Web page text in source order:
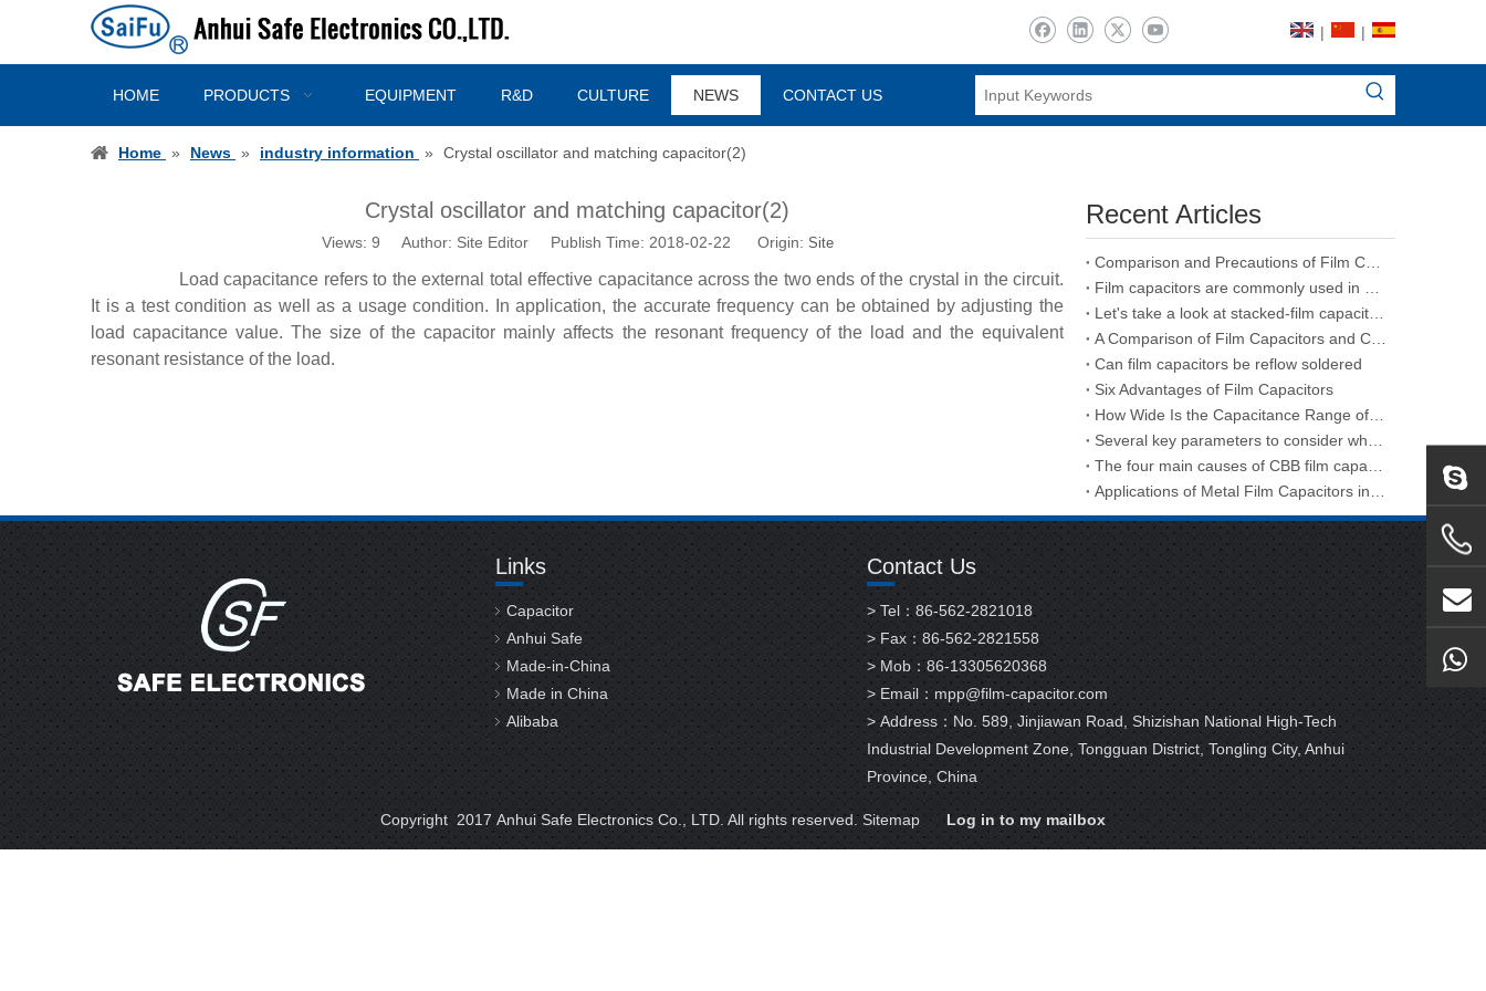
| |
HOME PRODUCTS EQUIPMENT R&D CULTURE NEWS CONTACT US
Home » News » industry information » Crystal oscillator and matching capacitor(2)
Crystal oscillator and matching capacitor(2)
Views: 9 Author: Site Editor Publish Time: 2018-02-22 Origin: Site
Load capacitance refers to the external total effective capacitance across the two ends of the crystal in the circuit.
It is a test condition as well as a usage condition. In application, the accurate frequency can be obtained by adjusting the
load capacitance value. The size of the capacitor mainly affects the resonant frequency of the load and the equivalent
resonant resistance of the load.
Recent Articles
Can film capacitors be reflow soldered
Six Advantages of Film Capacitors
Links
Capacitor
Anhui Safe
Made-in-China
Made in China
Alibaba
Contact Us
> Tel：86-562-2821018
> Fax：86-562-2821558
> Mob：86-13305620368
> Email： mpp@film-capacitor.com
> Address：No. 589, Jinjiawan Road, Shizishan National High-Tech
Industrial Development Zone, Tongguan District, Tongling City, Anhui
Province, China
Copyright 2017 Anhui Safe Electronics Co., LTD. All rights reserved. Sitemap Log in to my mailbox